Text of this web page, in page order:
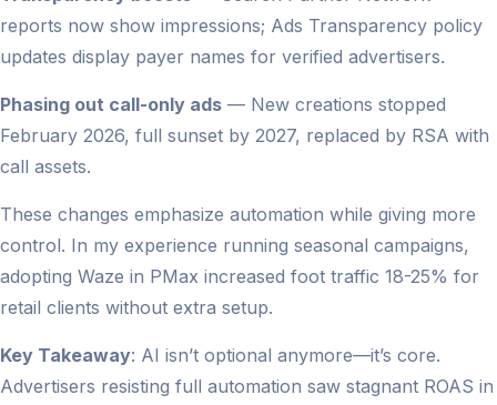
reports now show impressions; Ads Transparency policy
updates display payer names for verified advertisers.
Phasing out call-only ads — New creations stopped
February 2026, full sunset by 2027, replaced by RSA with
call assets.
These changes emphasize automation while giving more
control. In my experience running seasonal campaigns,
adopting Waze in PMax increased foot traffic 18-25% for
retail clients without extra setup.
Key Takeaway: AI isn’t optional anymore—it’s core.
Advertisers resisting full automation saw stagnant ROAS in